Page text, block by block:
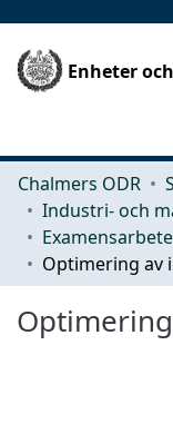
Enheter
Chalmers ODR